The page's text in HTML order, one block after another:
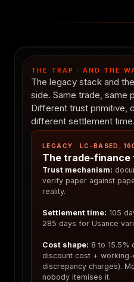
THE TRAP · AND THE
The legacy stack and
side. Same trade, same
Different trust primitive,
different settlement time.
LEGACY · LC-BASED,
The trade-finance
Trust mechanism:
verify paper against
reality.
Settlement time: 105
285 days for Usance
Cost shape: 8 to 15.5%
discount cost +
discrepancy charges).
nobody itemises it.